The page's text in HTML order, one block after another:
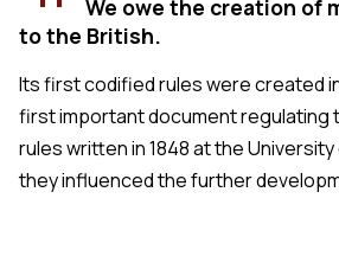
We owe the creation of
to the British.
Its first codified rules were created
first important document regulating
rules written in 1848 at the
they influenced the further